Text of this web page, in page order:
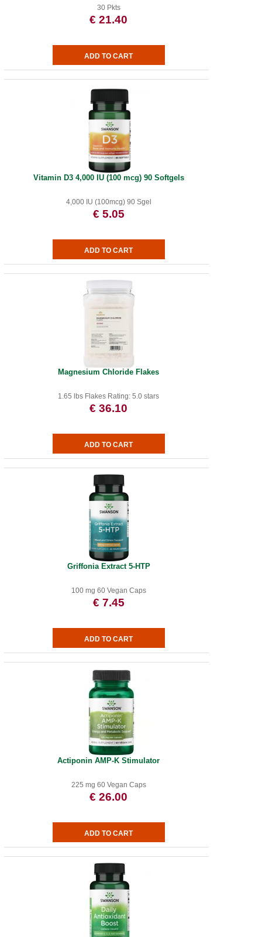
30 Pkts
€ 21.40
Vitamin D3 4,000 IU (100 mcg) 90 Softgels
4,000 IU (100mcg) 90 Sgel
€ 5.05
Magnesium Chloride Flakes
1.65 lbs Flakes Rating: 5.0 stars
€ 36.10
Griffonia Extract 5-HTP
100 mg 60 Vegan Caps
€ 7.45
Actiponin AMP-K Stimulator
225 mg 60 Vegan Caps
€ 26.00